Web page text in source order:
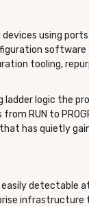
using
tooling,
logic the
RUN to
has quietly
easily